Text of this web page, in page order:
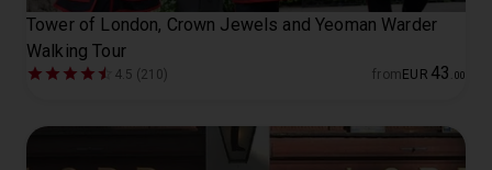
Tower of London, Crown Jewels and Yeoman Warder
Walking Tour
4.5 (210) from EUR 43 00